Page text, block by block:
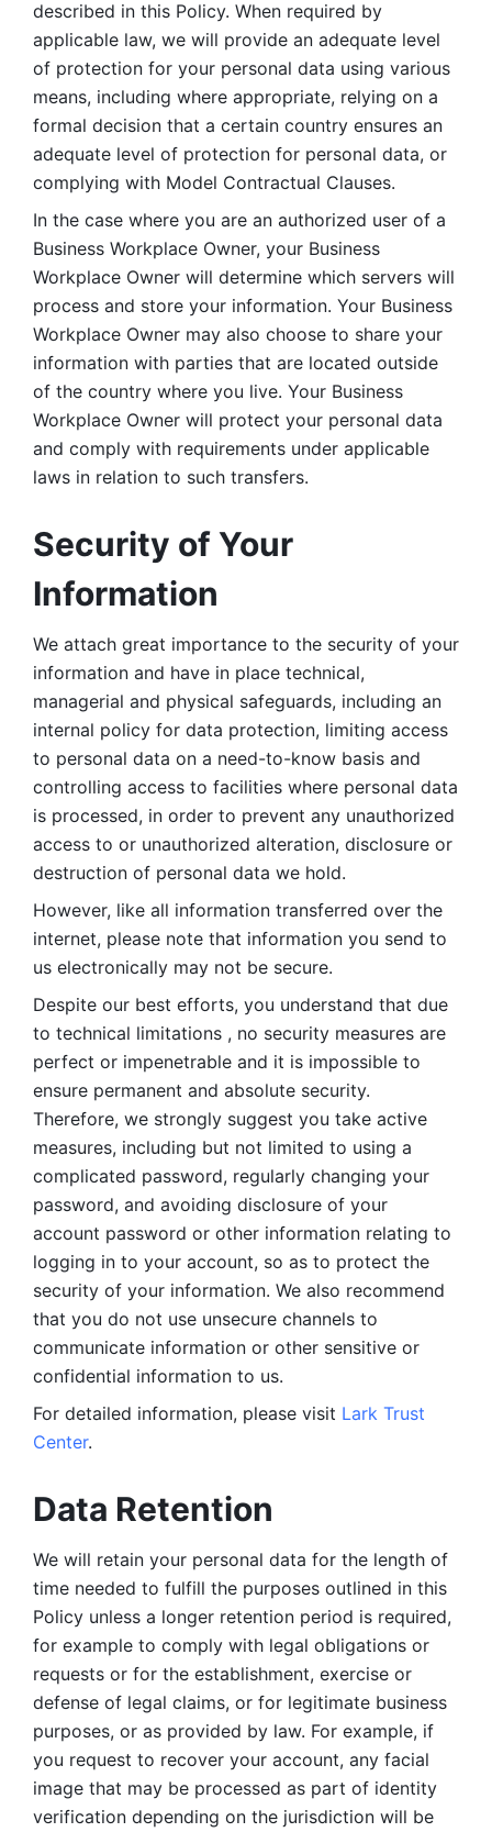
described in this Policy. When required by
applicable law, we will provide an adequate level
of protection for your personal data using various
means, including where appropriate, relying on a
formal decision that a certain country ensures an
adequate level of protection for personal data, or
complying with Model Contractual Clauses.
In the case where you are an authorized user of a
Business Workplace Owner, your Business
Workplace Owner will determine which servers will
process and store your information. Your Business
Workplace Owner may also choose to share your
information with parties that are located outside
of the country where you live. Your Business
Workplace Owner will protect your personal data
and comply with requirements under applicable
laws in relation to such transfers.
Security of Your
Information
We attach great importance to the security of your
information and have in place technical,
managerial and physical safeguards, including an
internal policy for data protection, limiting access
to personal data on a need-to-know basis and
controlling access to facilities where personal data
is processed, in order to prevent any unauthorized
access to or unauthorized alteration, disclosure or
destruction of personal data we hold.
However, like all information transferred over the
internet, please note that information you send to
us electronically may not be secure.
Despite our best efforts, you understand that due
to technical limitations , no security measures are
perfect or impenetrable and it is impossible to
ensure permanent and absolute security.
Therefore, we strongly suggest you take active
measures, including but not limited to using a
complicated password, regularly changing your
password, and avoiding disclosure of your
account password or other information relating to
logging in to your account, so as to protect the
security of your information. We also recommend
that you do not use unsecure channels to
communicate information or other sensitive or
confidential information to us.
For detailed information, please visit Lark Trust
Center.
Data Retention
We will retain your personal data for the length of
time needed to fulfill the purposes outlined in this
Policy unless a longer retention period is required,
for example to comply with legal obligations or
requests or for the establishment, exercise or
defense of legal claims, or for legitimate business
purposes, or as provided by law. For example, if
you request to recover your account, any facial
image that may be processed as part of identity
verification depending on the jurisdiction will be